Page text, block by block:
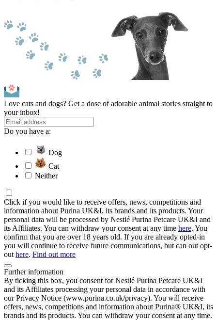
Love cats and dogs? Get a dose of adorable animal stories straight to
your inbox!
Do you have a:
Dog
Cat
Neither
Click if you would like to receive offers, news, competitions and
information about Purina UK&I, its brands and its products. Your
personal data will be processed by Nestlé Purina Petcare UK&I and
its Affiliates. You can withdraw your consent at any time here. You
confirm that you are over 18 years old. If you are already opted-in
you will continue to receive future communications, but can out opt-
out here. Find out more
Further information
By ticking this box, you consent for Nestlé Purina Petcare UK&I
and its Affiliates processing your personal data in accordance with
our Privacy Notice (www.purina.co.uk/privacy). You will receive
offers, news, competitions and information about Purina® UK&I, its
brands and its products. You can withdraw your consent at any time.